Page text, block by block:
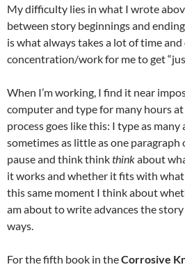
My difficulty lies in what I wrote
between story beginnings and
is what always takes a lot of time
concentration/work for me to get
When I’m working, I find it near
computer and type for many hours
process goes like this: I type as many
sometimes as little as one
pause and think thinkthinkabout
it works and whether it fits with
this same moment I think about
am about to write advances the
ways.
For the fifth book in theCorrosive